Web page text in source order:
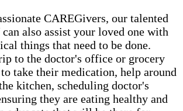
CAREGivers, our talented
also assist your loved one with
things that need to be done.
to the doctor's office or grocery
take their medication, help around
kitchen, scheduling doctor's
they are eating healthy and